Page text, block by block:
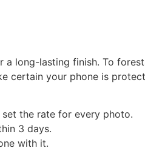
long-lasting finish. To
certain your phone is
the rate for every photo.
3 days.
with it.